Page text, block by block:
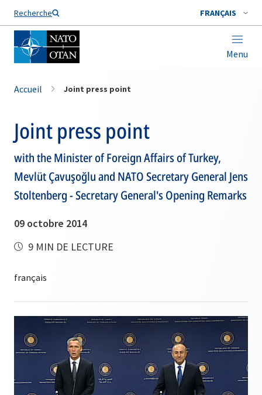
Recherche FRANÇAIS
Menu
Nom de famille*
Accueil Joint press point
Joint press point
with the Minister of Foreign Affairs of Turkey,
Mevlüt Çavuşoğlu and NATO Secretary General Jens
Stoltenberg - Secretary General's Opening Remarks
09 octobre 2014
9 MIN DE LECTURE